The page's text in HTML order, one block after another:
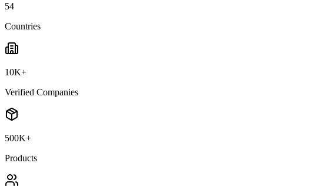
54
Countries
10K+
Verified Companies
500K+
Products